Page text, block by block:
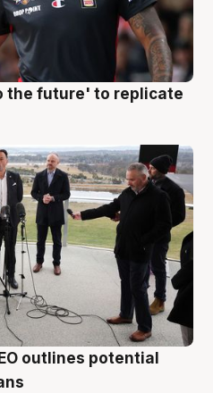
the future' to replicate
outlines potential